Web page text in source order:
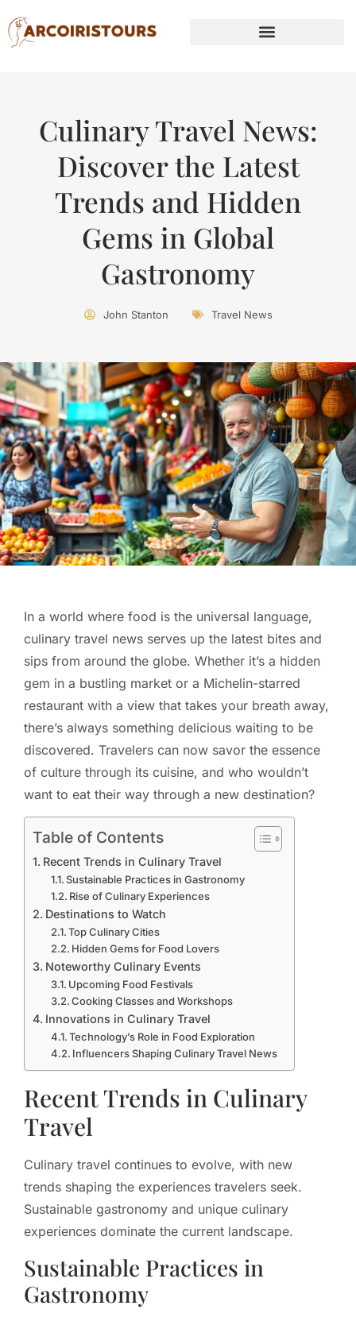
Culinary Travel News:
Discover the Latest
Trends and Hidden
Gems in Global
Gastronomy
John Stanton Travel News
In a world where food is the universal language,
culinary travel news serves up the latest bites and
sips from around the globe. Whether it’s a hidden
gem in a bustling market or a Michelin-starred
restaurant with a view that takes your breath away,
there’s always something delicious waiting to be
discovered. Travelers can now savor the essence
of culture through its cuisine, and who wouldn’t
want to eat their way through a new destination?
Table of Contents
Recent Trends in Culinary Travel
Sustainable Practices in Gastronomy
Rise of Culinary Experiences
Destinations to Watch
Top Culinary Cities
Hidden Gems for Food Lovers
Noteworthy Culinary Events
Upcoming Food Festivals
Cooking Classes and Workshops
Innovations in Culinary Travel
Technology’s Role in Food Exploration
Influencers Shaping Culinary Travel News
Recent Trends in Culinary
Travel
Culinary travel continues to evolve, with new
trends shaping the experiences travelers seek.
Sustainable gastronomy and unique culinary
experiences dominate the current landscape.
Sustainable Practices in
Gastronomy